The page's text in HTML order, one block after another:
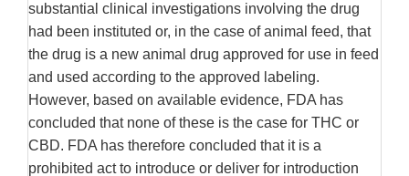
substantial clinical investigations involving the drug
had been instituted or, in the case of animal feed, that
the drug is a new animal drug approved for use in feed
and used according to the approved labeling.
However, based on available evidence, FDA has
concluded that none of these is the case for THC or
CBD. FDA has therefore concluded that it is a
prohibited act to introduce or deliver for introduction